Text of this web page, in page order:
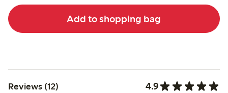
Add to shopping bag
Reviews (12) 4.9